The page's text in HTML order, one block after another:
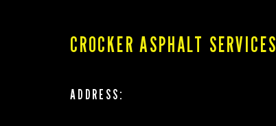
CROCKER ASPHALT SERVICES
ADDRESS: